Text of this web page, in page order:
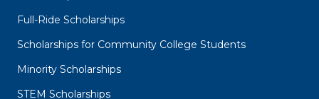
Full-Ride Scholarships
Scholarships for Community College Students
Minority Scholarships
STEM Scholarships